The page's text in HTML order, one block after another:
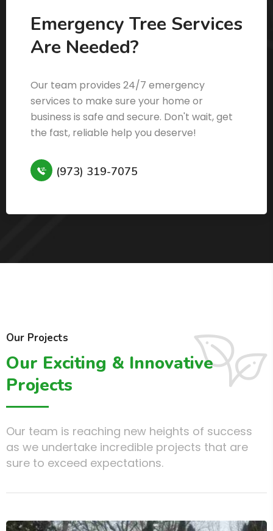
Emergency Tree Services
Are Needed?
Our team provides 24/7 emergency
services to make sure your home or
business is safe and secure. Don't wait, get
the fast, reliable help you deserve!
(973) 319-7075
Our Projects
Our Exciting & Innovative
Projects
Our team is reaching new heights of success
as we undertake incredible projects that are
sure to exceed expectations.